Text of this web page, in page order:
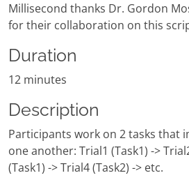
Millisecond thanks Dr. Gordon
for their collaboration on this
Duration
12 minutes
Description
Participants work on 2 tasks that
one another: Trial1 (Task1) ->
(Task1) -> Trial4 (Task2) -> etc.